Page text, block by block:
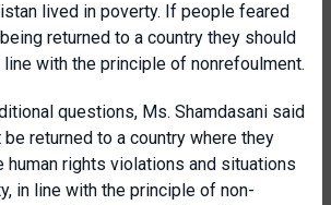
lived in poverty. If people feared
returned to a country they should
line with the principle of nonrefoulment.
questions, Ms. Shamdasani said
returned to a country where they
rights violations and situations
in line with the principle of non-